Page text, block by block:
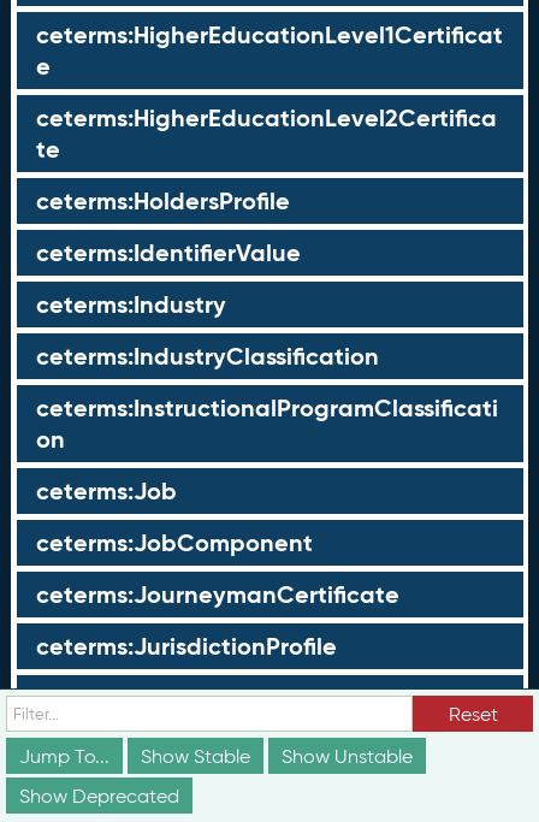
ceterms:HigherEducationLevel1Certificat
e
ceterms:HigherEducationLevel2Certifica
te
ceterms:HoldersProfile
ceterms:IdentifierValue
ceterms:Industry
ceterms:IndustryClassification
ceterms:InstructionalProgramClassificati
on
ceterms:Job
ceterms:JobComponent
ceterms:JourneymanCertificate
ceterms:JurisdictionProfile
ceterms:LearningOpportunity
ceterms:LearningOpportunityProfile
ceterms:LearningProgram
Reset
Jump To...
Show Stable
Show Unstable
Show Deprecated